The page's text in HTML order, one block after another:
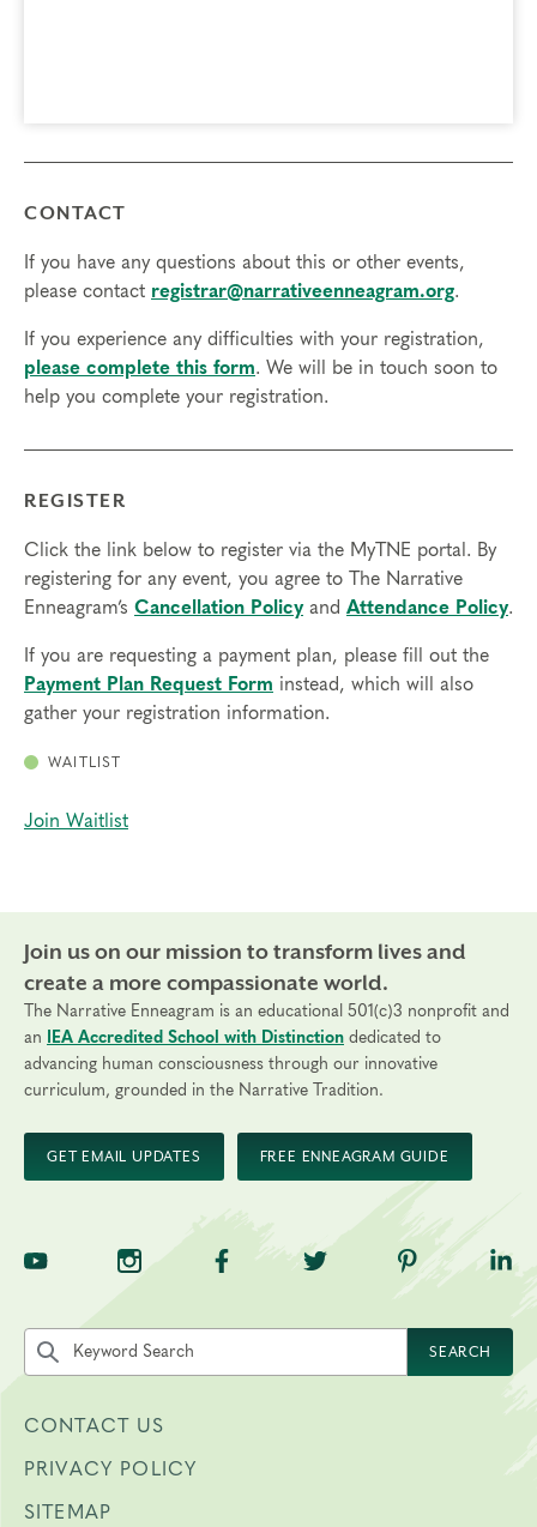
CONTACT
If you have any questions about this or other events,
please contact registrar@narrativeenneagram.org.
If you experience any difficulties with your registration,
please complete this form. We will be in touch soon to
help you complete your registration.
REGISTER
Click the link below to register via the MyTNE portal. By
registering for any event, you agree to The Narrative
Enneagram’s Cancellation Policyand Attendance Policy.
If you are requesting a payment plan, please fill out the
Payment Plan Request Form instead, which will also
gather your registration information.
WAITLIST
Join Waitlist
Join us on our mission to transform lives and
create a more compassionate world.
The Narrative Enneagram is an educational 501(c)3 nonprofit and
an
IEA Accredited School with Distinction dedicated to
advancing human consciousness through our innovative
curriculum, grounded in the Narrative Tradition.
GET EMAIL UPDATES FREE ENNEAGRAM GUIDE
TNE on YouTubeTNE on InstagramTNE on Facebook
TNE on Twitter
TNE on
Search the site by keyword
SEARCH
CONTACT US
PRIVACY POLICY
SITEMAP